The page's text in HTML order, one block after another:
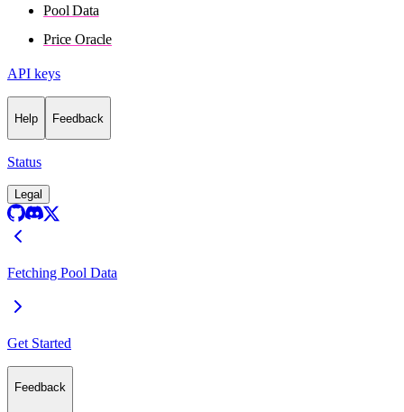
Pool Data
Price Oracle
API keys
Help Feedback
Status
Legal
Fetching Pool Data
Get Started
Feedback